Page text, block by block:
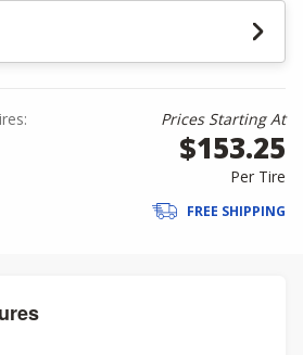
Prices Starting At
$153.25
Per Tire
FREE SHIPPING